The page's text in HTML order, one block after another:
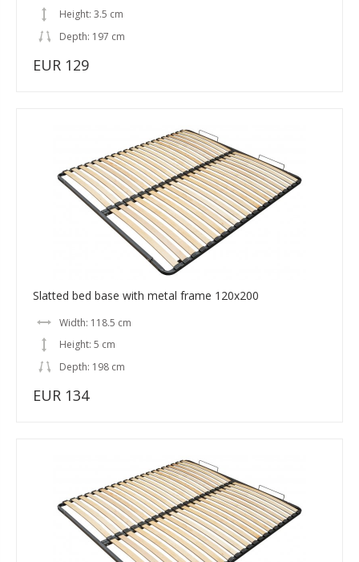
Height: 3.5 cm
Depth: 197 cm
EUR 129
Slatted bed base with metal frame 120x200
Width: 118.5 cm
Height: 5 cm
Depth: 198 cm
EUR 134